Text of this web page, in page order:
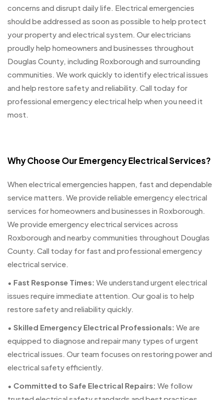
concerns and disrupt daily life. Electrical emergencies
should be addressed as soon as possible to help protect
your property and electrical system. Our electricians
proudly help homeowners and businesses throughout
Douglas County, including Roxborough and surrounding
communities. We work quickly to identify electrical issues
and help restore safety and reliability. Call today for
professional emergency electrical help when you need it
most.
Why Choose Our Emergency Electrical Services?
When electrical emergencies happen, fast and dependable
service matters. We provide reliable emergency electrical
services for homeowners and businesses in Roxborough.
We provide emergency electrical services across
Roxborough and nearby communities throughout Douglas
County. Call today for fast and professional emergency
electrical service.
• Fast Response Times: We understand urgent electrical
issues require immediate attention. Our goal is to help
restore safety and reliability quickly.
• Skilled Emergency Electrical Professionals: We are
equipped to diagnose and repair many types of urgent
electrical issues. Our team focuses on restoring power and
electrical safety efficiently.
• Committed to Safe Electrical Repairs: We follow